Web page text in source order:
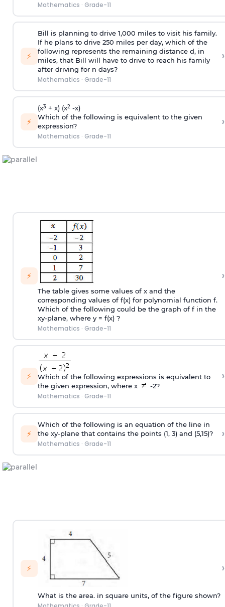
Mathematics · Grade-11
⚡
Bill is planning to drive 1,000 miles to visit his family.
If he plans to drive 250 miles per day, which of the
following represents the remaining distance d, in
miles, that Bill will have to drive to reach his family
after driving for n days?
Mathematics · Grade-11
›
⚡
(x3+ x) (x2-x)
Which of the following is equivalent to the given
expression?
Mathematics · Grade-11
›
⚡
The table gives some values of x and the
corresponding values of f(x) for polynomial function f.
Which of the following could be the graph of f in the
xy-plane, where y = f(x) ?
Mathematics · Grade-11
›
⚡
Which of the following expressions is equivalent to
the given expression, where x
-2?
Mathematics · Grade-11
›
⚡
Which of the following is an equation of the line in
the xy-plane that contains the points (1, 3) and (5,15)?
Mathematics · Grade-11
›
⚡
What is the area. in square units, of the figure shown?
›